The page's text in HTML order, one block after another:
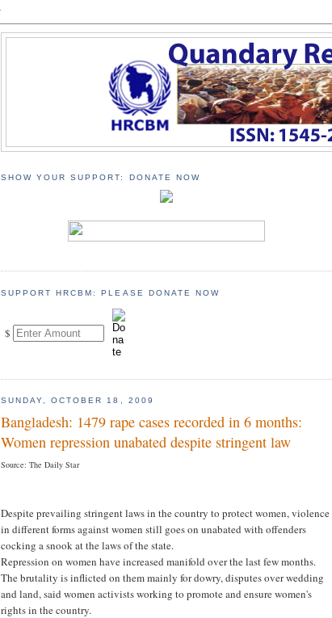
SHOW YOUR SUPPORT: DONATE NOW
SUPPORT HRCBM: PLEASE DONATE NOW
$
SUNDAY, OCTOBER 18, 2009
Bangladesh: 1479 rape cases recorded in 6 months:
Women repression unabated despite stringent law
Source: The Daily Star
Despite prevailing stringent laws in the country to protect women, violence
in different forms against women still goes on unabated with offenders
cocking a snook at the laws of the state.
Repression on women have increased manifold over the last few months.
The brutality is inflicted on them mainly for dowry, disputes over wedding
and land, said women activists working to promote and ensure women's
rights in the country.